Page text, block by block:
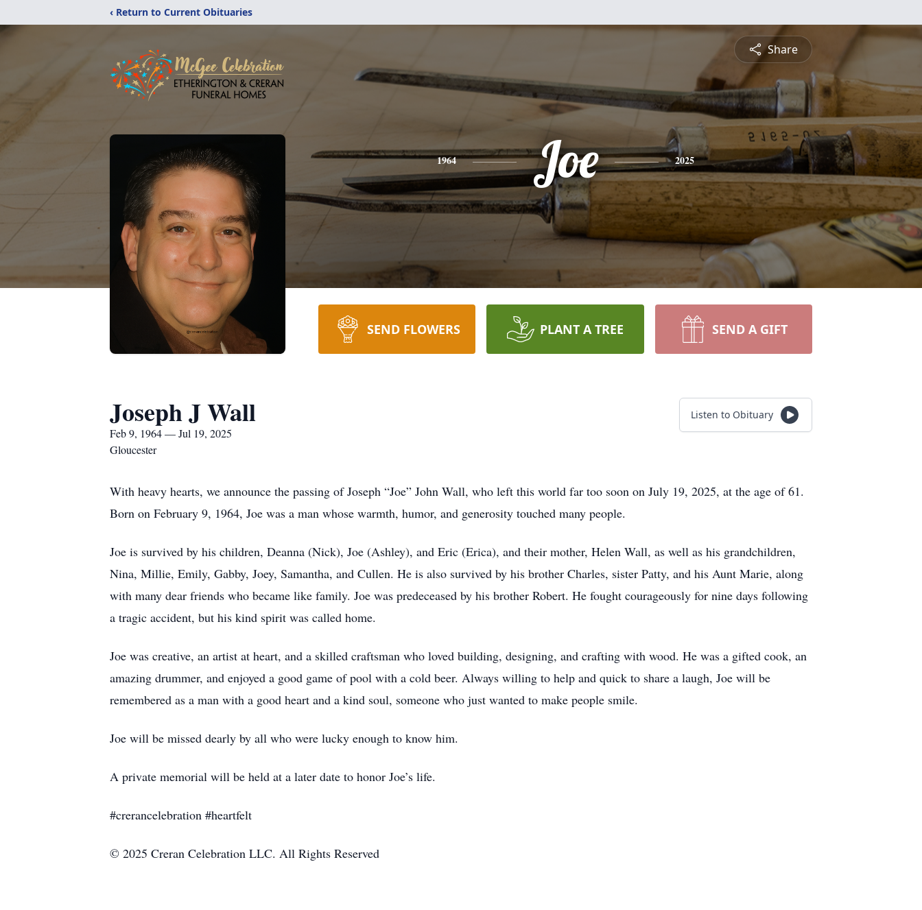
‹ Return to Current Obituaries
Share
1964 Joe 2025
SEND FLOWERS PLANT A TREE SEND A GIFT
Joseph J Wall
Feb 9, 1964 — Jul 19, 2025
Gloucester
Listen to Obituary
With heavy hearts, we announce the passing of Joseph “Joe” John Wall, who left this world far too soon on July 19, 2025, at the age of 61.
Born on February 9, 1964, Joe was a man whose warmth, humor, and generosity touched many people.
Joe is survived by his children, Deanna (Nick), Joe (Ashley), and Eric (Erica), and their mother, Helen Wall, as well as his grandchildren,
Nina, Millie, Emily, Gabby, Joey, Samantha, and Cullen. He is also survived by his brother Charles, sister Patty, and his Aunt Marie, along
with many dear friends who became like family. Joe was predeceased by his brother Robert. He fought courageously for nine days following
a tragic accident, but his kind spirit was called home.
Joe was creative, an artist at heart, and a skilled craftsman who loved building, designing, and crafting with wood. He was a gifted cook, an
amazing drummer, and enjoyed a good game of pool with a cold beer. Always willing to help and quick to share a laugh, Joe will be
remembered as a man with a good heart and a kind soul, someone who just wanted to make people smile.
Joe will be missed dearly by all who were lucky enough to know him.
A private memorial will be held at a later date to honor Joe’s life.
#crerancelebration #heartfelt
© 2025 Creran Celebration LLC. All Rights Reserved